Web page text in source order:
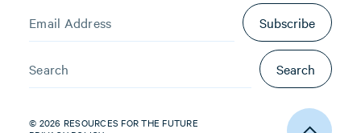
Subscribe
Search
© 2026 RESOURCES FOR THE FUTURE